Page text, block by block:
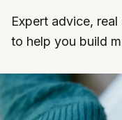
Expert advice,
to help you build